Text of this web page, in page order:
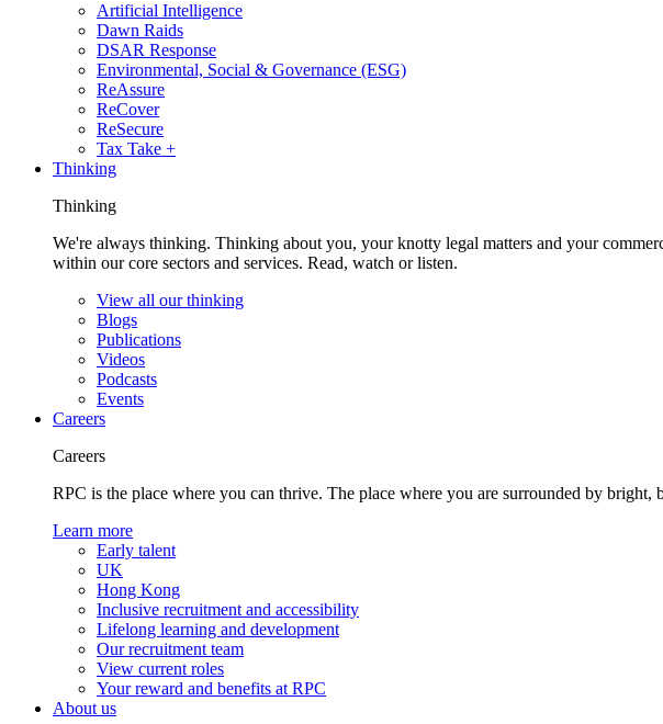
Artificial Intelligence
Dawn Raids
DSAR Response
Environmental, Social & Governance (ESG)
ReAssure
ReCover
ReSecure
Tax Take +
Thinking
Thinking
We're always thinking. Thinking about you, your knotty legal matters and your
within our core sectors and services. Read, watch or listen.
View all our thinking
Blogs
Publications
Videos
Podcasts
Events
Careers
Careers
RPC is the place where you can thrive. The place where you are surrounded by
Learn more
Early talent
UK
Hong Kong
Inclusive recruitment and accessibility
Lifelong learning and development
Our recruitment team
View current roles
Your reward and benefits at RPC
About us